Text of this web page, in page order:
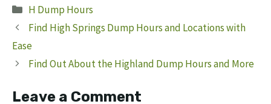
Categories
H Dump Hours
Find High Springs Dump Hours and Locations with
Ease
Find Out About the Highland Dump Hours and More
Leave a Comment